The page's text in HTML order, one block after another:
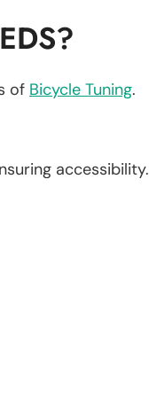
of Bicycle Tuning.
accessibility.